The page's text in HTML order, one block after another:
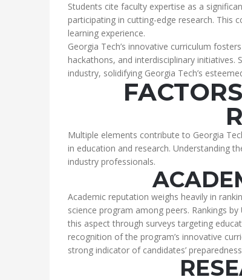
Students cite faculty expertise as a
participating in cutting-edge research. This
learning experience.
Georgia Tech’s innovative curriculum
hackathons, and interdisciplinary
industry, solidifying Georgia Tech’s
Multiple elements contribute to Georgia
in education and research. Understanding
industry professionals.
Academic reputation weighs heavily in
science program among peers. Rankings
this aspect through surveys targeting
recognition of the program’s innovative
strong indicator of candidates’